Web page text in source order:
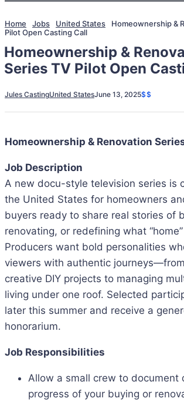
Home Jobs United States
Homeownership &
Pilot Open Casting Call
Homeownership &
Series TV Pilot Open
Jules CastingUnited StatesJune 13, 2025$$
Homeownership & Renovation
Job Description
A new docu-style television series is
the United States for homeowners
buyers ready to share real stories of
renovating, or redefining what
Producers want bold personalities
viewers with authentic
creative DIY projects to managing
living under one roof. Selected
later this summer and receive a
honorarium.
Job Responsibilities
Allow a small crew to
progress of your buying or